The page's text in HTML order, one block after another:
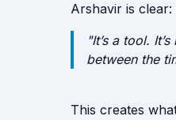
Arshavir is clear:
"It’s a tool.
between the
This creates